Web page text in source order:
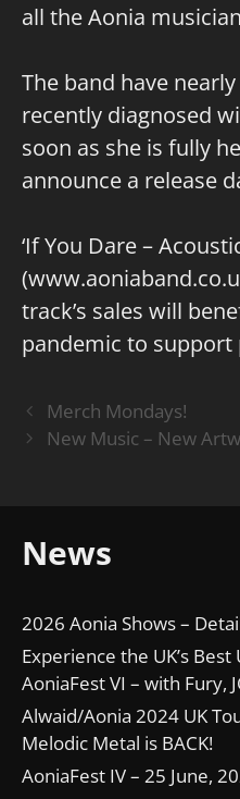
all the Aonia
The band have
recently diagnosed
soon as she is fully
announce a release
‘If You Dare –
(
track’s sales will
pandemic to support
Merch Mondays!
New Music – New
News
2026 Aonia Shows –
Experience the UK’s
AoniaFest VI – with Fury,
Alwaid/Aonia 2024 UK
Melodic Metal is BACK!
AoniaFest IV – 25 June,